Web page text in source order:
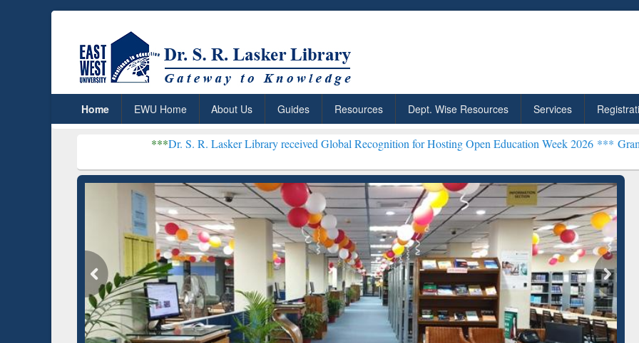
Home EWU Home About Us Guides Resources Dept. Wise Resources Services
Dr. S. R. Lasker Library received Global Recognition for Hosting Open Education Week 2026 ***Grammarly Premium
ResearchRabbit: Citation-
Based Literature Mapping
Grammarly Premium (Edu)
Subscription through